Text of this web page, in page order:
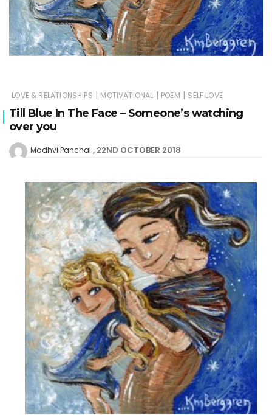
LOVE & RELATIONSHIPS | MOTIVATIONAL | POEM | SELF LOVE
Till Blue In The Face – Someone’s watching
over you
Madhvi Panchal 22ND OCTOBER 2018